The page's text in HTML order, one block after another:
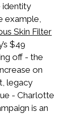
identity
example,
Skin Filter
$49
off - the
on
legacy
- Charlotte
is an